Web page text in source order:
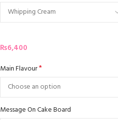
₨6,400
Main Flavour*
Message On Cake Board